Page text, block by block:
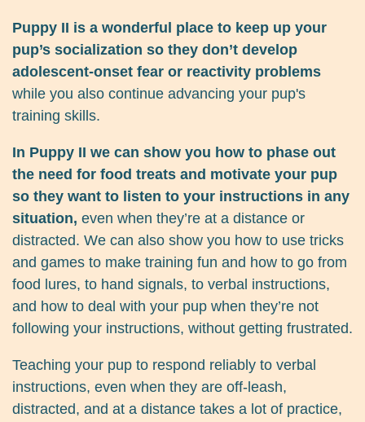
Puppy II is a wonderful place to keep up your
pup’s socialization so they don’t develop
adolescent-onset fear or reactivity problems
while you also continue advancing your pup's
training skills.
In Puppy II we can show you how to phase out
the need for food treats and motivate your pup
so they want to listen to your instructions in any
situation, even when they’re at a distance or
distracted. We can also show you how to use tricks
and games to make training fun and how to go from
food lures, to hand signals, to verbal instructions,
and how to deal with your pup when they’re not
following your instructions, without getting frustrated.
Teaching your pup to respond reliably to verbal
instructions, even when they are off-leash,
distracted, and at a distance takes a lot of practice,